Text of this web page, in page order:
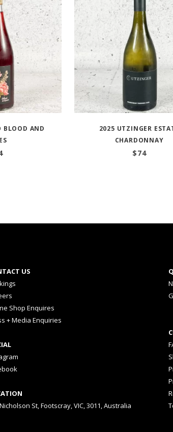
BLOOD AND
2025 UTZINGER
CHARDONNAY
$74
US
Shop Enquires
+ Media Enquiries
St, Footscray, VIC, 3011, Australia